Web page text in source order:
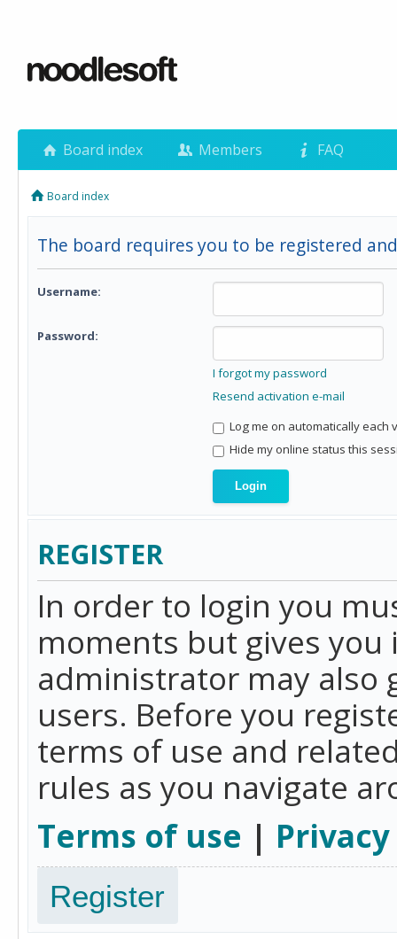
Board index Members FAQ
Board index
The board requires you to be registered
Username:
Password:
I forgot my password
Resend activation e-mail
Log me on automatically each
Hide my online status this
REGISTER
In order to login you
moments but gives
administrator may also
users. Before you
terms of use and
rules as you navigate
Terms of use |
Register